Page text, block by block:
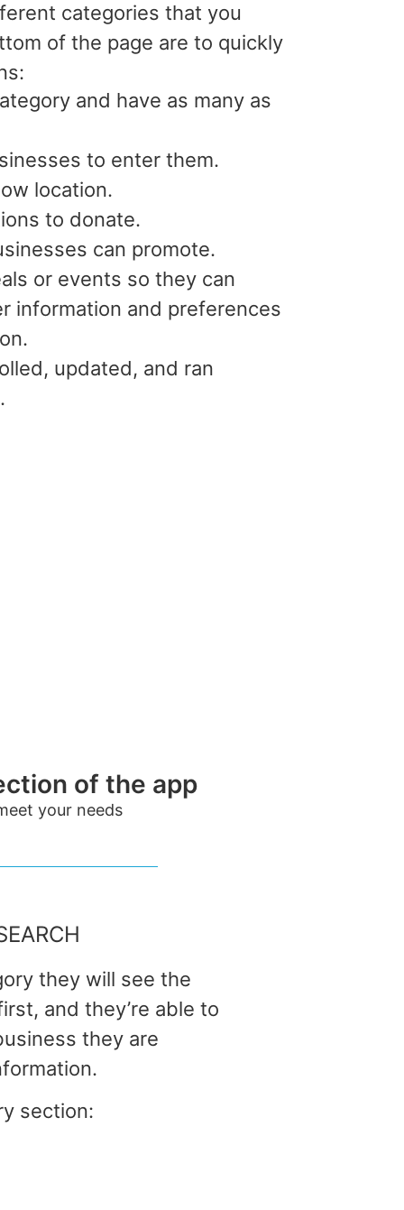
categories that you
of the page are to quickly
and have as many as
to enter them.
location.
to donate.
can promote.
or events so they can
information and preferences
updated, and ran
of the app
your needs
they will see the
and they’re able to
they are
section: